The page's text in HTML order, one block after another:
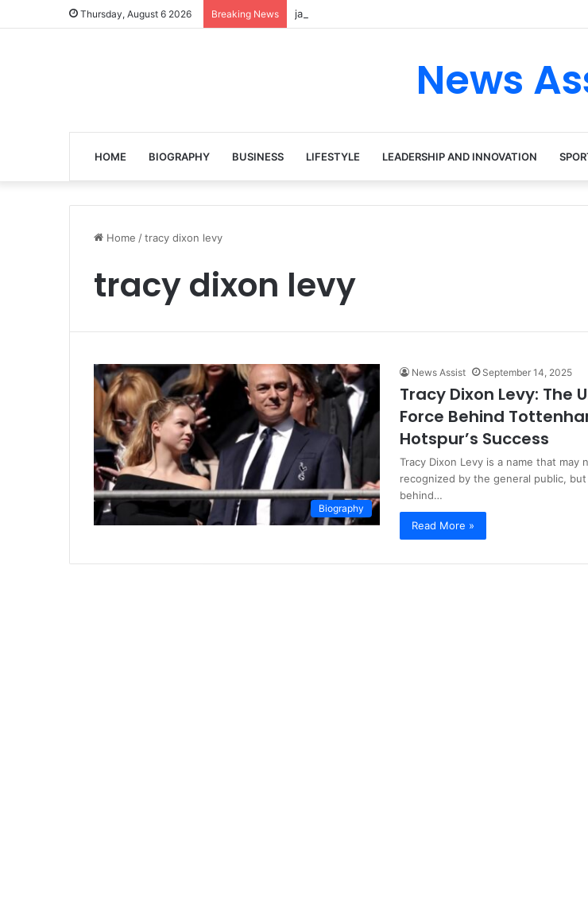
Thursday, August 6 2026 Breaking News jalen ngonda tour: Inside the Soul Singer’s Powerful Rise
News
HOME BIOGRAPHY BUSINESS LIFESTYLE LEADERSHIP AND INNOVATION
Home /tracy dixon levy
tracy dixon levy
Biography
News Assist September 14, 2025
Tracy Dixon Levy: The
Force Behind
Hotspur’s Success
Tracy Dixon Levy is a name that may
recognized by the general public,
behind…
Read More »